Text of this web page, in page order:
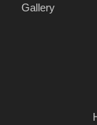
Gallery